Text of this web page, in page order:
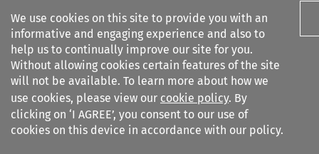
We use cookies on this site to provide you with an
informative and engaging experience and also to
help us to continually improve our site for you.
Without allowing cookies certain features of the site
will not be available. To learn more about how we
use cookies, please view our cookie policy. By
clicking on ‘I AGREE’, you consent to our use of
cookies on this device in accordance with our policy.
Search filters
Common Market Law Review
Search content